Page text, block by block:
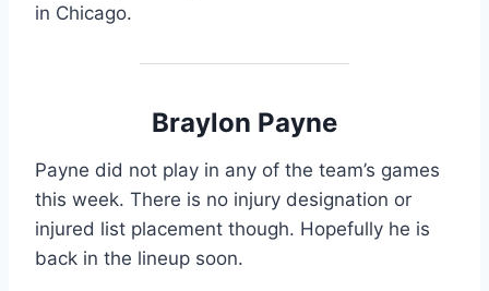
in Chicago.
Braylon Payne
Payne did not play in any of the team’s games
this week. There is no injury designation or
injured list placement though. Hopefully he is
back in the lineup soon.